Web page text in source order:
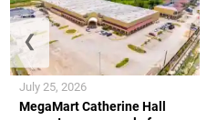
MegaMart Catherine Hall
July 25, 2026
❮